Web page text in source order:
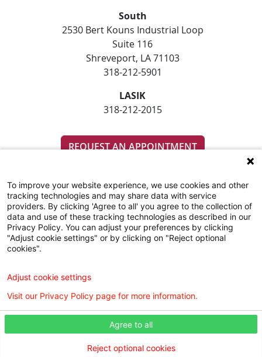
South
2530 Bert Kouns Industrial Loop
Suite 116
Shreveport, LA 71103
318-212-5901
LASIK
318-212-2015
REQUEST AN APPOINTMENT
SUBSCRIBE TO OUR EMAIL NEWSLETTERS
COMMUNITY RESOURCES GUIDE
Digital Privacy Policy, Disclaimer & Terms of Use
To improve your website experience, we use cookies and other
tracking technologies and may share data with service
providers. By clicking 'Agree to all' you agree to the collection of
data and use of these tracking technologies as described in our
Privacy Policy. You can adjust your preferences by clicking
"Adjust cookie settings" or by clicking on "Reject optional
cookies".
Agree to all
Reject optional cookies
Adjust cookie settings
Visit our Privacy Policy page for more information.